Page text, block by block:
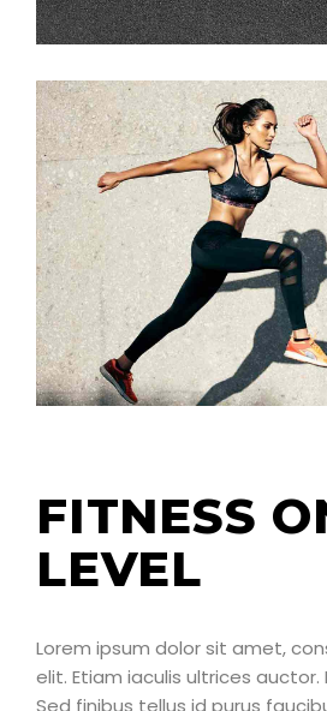
FITNESS
LEVEL
Lorem ipsum dolor sit amet,
elit. Etiam iaculis ultrices auctor.